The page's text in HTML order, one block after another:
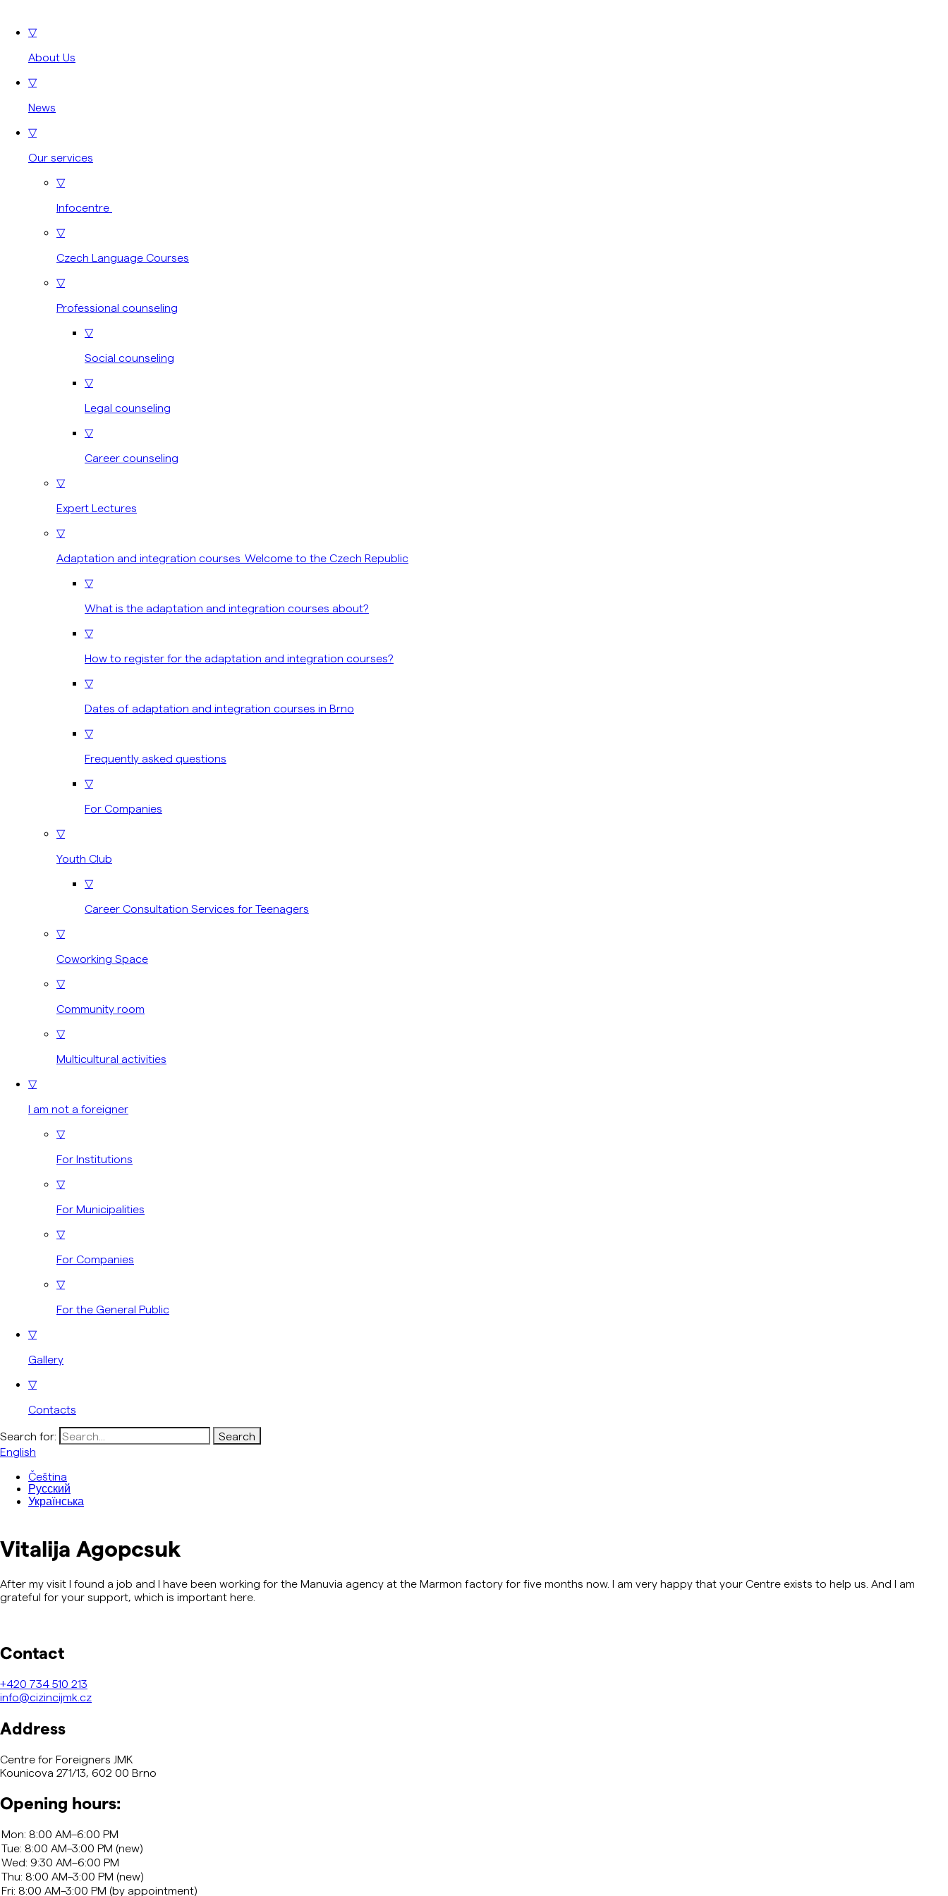
▽
About Us
▽
News
▽
Our services
▽
Infocentre
▽
Czech Language Courses
▽
Professional counseling
▽
Social counseling
▽
Legal counseling
▽
Career counseling
▽
Expert Lectures
▽
Adaptation and integration courses Welcome to the Czech Republic
▽
What is the adaptation and integration courses about?
▽
How to register for the adaptation and integration courses?
▽
Dates of adaptation and integration courses in Brno
▽
Frequently asked questions
▽
For Companies
▽
Youth Club
▽
Career Consultation Services for Teenagers
▽
Coworking Space
▽
Community room
▽
Multicultural activities
▽
I am not a foreigner
▽
For Institutions
▽
For Municipalities
▽
For Companies
▽
For the General Public
▽
Gallery
▽
Contacts
Search for:
English
Čeština
Русский
Українська
Vitalija Agopcsuk
After my visit I found a job and I have been working for the Manuvia agency at the Marmon factory for five months now. I am very happy that your Centre exists to help us. And I am
grateful for your support, which is important here.
Contact
+420 734 510 213
info@cizincijmk.cz
Address
Centre for Foreigners JMK
Kounicova 271/13, 602 00 Brno
Opening hours: